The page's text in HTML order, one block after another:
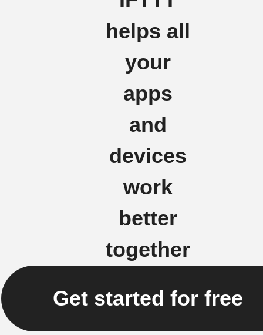
helps all
your
apps
and
devices
work
better
together
Get started for free